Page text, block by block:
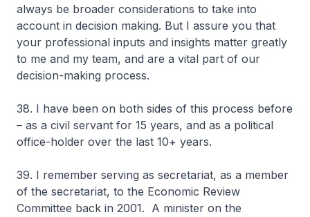
always be broader considerations to take into
account in decision making. But I assure you that
your professional inputs and insights matter greatly
to me and my team, and are a vital part of our
decision-making process.
38. I have been on both sides of this process before
– as a civil servant for 15 years, and as a political
office-holder over the last 10+ years.
39. I remember serving as secretariat, as a member
of the secretariat, to the Economic Review
Committee back in 2001. A minister on the